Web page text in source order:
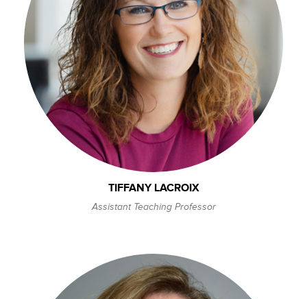
TIFFANY LACROIX
Assistant Teaching Professor